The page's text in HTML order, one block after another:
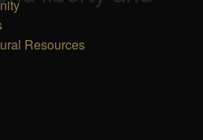
Resources